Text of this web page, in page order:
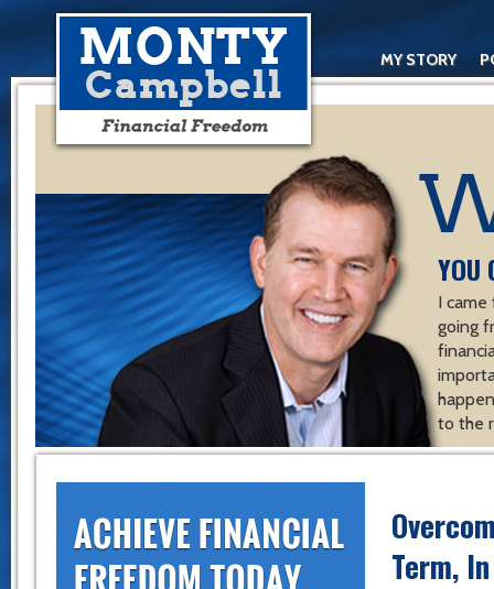
MY STORY
YOU
I
going
to the
Term,